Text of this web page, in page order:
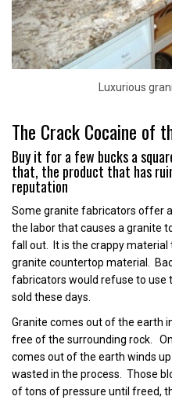
Luxurious
The Crack Cocaine of
Buy it for a few bucks a
that, the product that has
reputation
Some granite fabricators offer
the labor that causes a granite
fall out. It is the crappy material
granite countertop material.
fabricators would refuse to use
sold these days.
Granite comes out of the earth
free of the surrounding rock.
comes out of the earth winds
wasted in the process. Those
of tons of pressure until freed,